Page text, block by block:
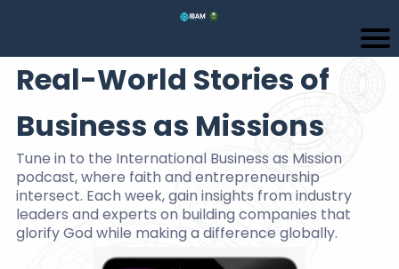
Real-World Stories of
Business as Missions
Tune in to the International Business as Mission
podcast, where faith and entrepreneurship
intersect. Each week, gain insights from industry
leaders and experts on building companies that
glorify God while making a difference globally.